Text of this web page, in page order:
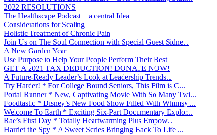
2022 RESOLUTIONS
The Healthscape Podcast – a central Idea
Considerations for Scaling
Holistic Treatment of Chronic Pain
Join Us on The Soul Connection with Special Guest Sidne...
A New Garden Year
Use Purpose to Help Your People Perform Their Best
GET A 2021 TAX DEDUCTION! DONATE NOW!
A Future-Ready Leader’s Look at Leadership Trends...
Try Harder! * For College Bound Seniors, This Film is C...
Portal Runner * New, Captivating Movie With So Many Twi...
Foodtastic * Disney’s New Food Show Filled With Whimsy ...
Welcome To Earth * Exciting Six-Part Documentary Explor...
Rae’s First Day * Totally Heartwarming Plus Empow...
Harriet the Spy * A Sweet Series Bringing Back To Life ...